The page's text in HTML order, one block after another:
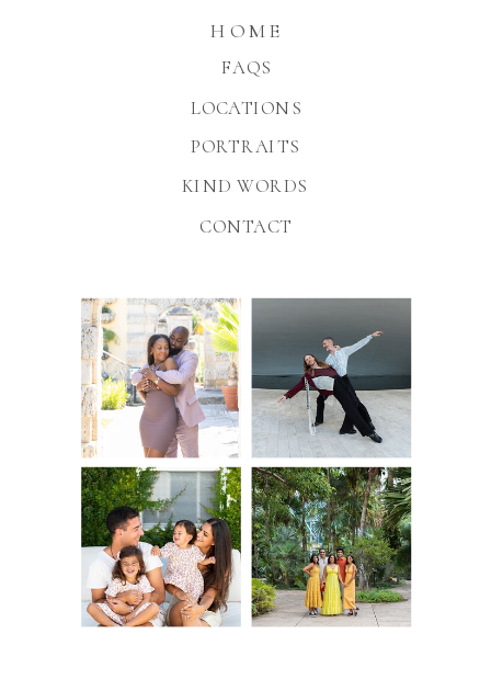
KIND WORDS
FAQS
HOME
PORTRAITS
CONTACT
LOCATIONS